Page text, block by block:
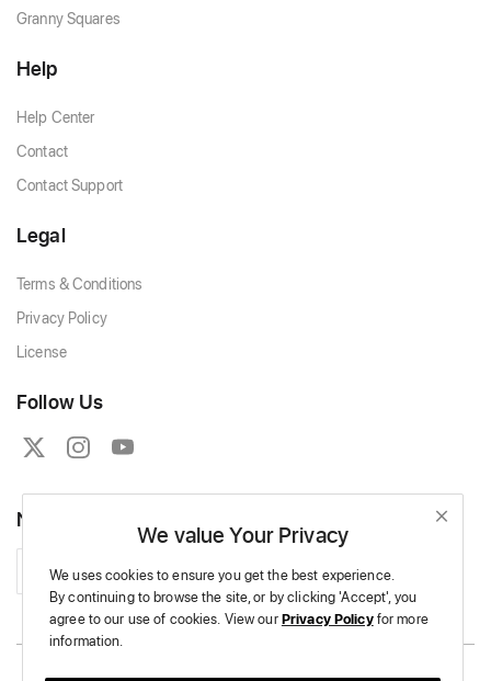
Granny Squares
Help
Help Center
Contact
Contact Support
Legal
Terms & Conditions
Privacy Policy
License
Follow Us
Newsletter
Subscribe
We value Your Privacy
We uses cookies to ensure you get the best experience.
By continuing to browse the site,or by clicking 'Accept', you
agree to our use of cookies. View ourPrivacy Policyfor more
information.